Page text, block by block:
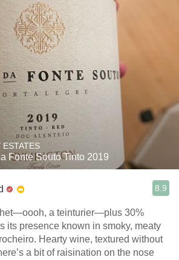
Fonte Souto Tinto 2019
8.9
a teinturier—plus 30%
its presence known in smoky, meaty
Hearty wine, textured without
a bit of raisination on the nose